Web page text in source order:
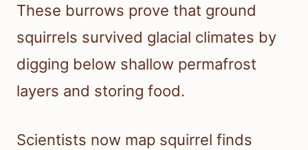
These burrows prove that ground
squirrels survived glacial climates by
digging below shallow permafrost
layers and storing food.
Scientists now map squirrel finds